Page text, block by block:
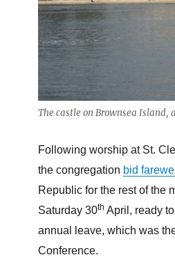
The castle on Brownsea Island,
Following worship at St.
the congregation bid
Republic for the rest of the
Saturday 30th April, ready
annual leave, which was
Conference.